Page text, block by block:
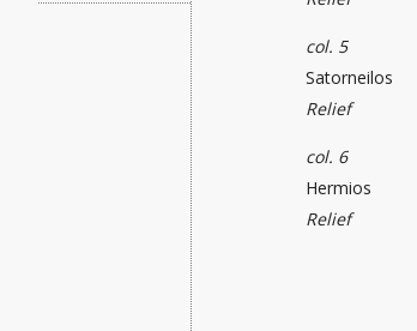
col. 5
Satorneilos
Relief
col. 6
Hermios
Relief